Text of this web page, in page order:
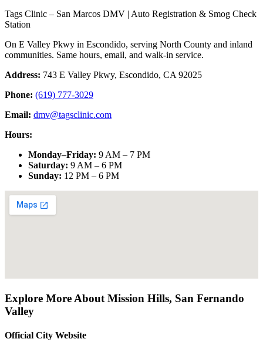
Tags Clinic – San Marcos DMV | Auto Registration & Smog Check
Station
On E Valley Pkwy in Escondido, serving North County and inland
communities. Same hours, email, and walk-in service.
Address: 743 E Valley Pkwy, Escondido, CA 92025
Phone: (619) 777-3029
Email: dmv@tagsclinic.com
Hours:
Monday–Friday: 9 AM – 7 PM
Saturday: 9 AM – 6 PM
Sunday: 12 PM – 6 PM
Explore More About Mission Hills, San Fernando
Valley
Official City Website